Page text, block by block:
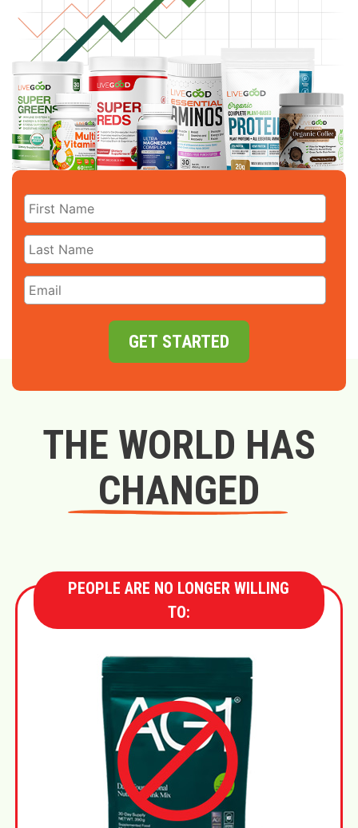
GET STARTED
THE WORLD HAS
CHANGED
PEOPLE ARE NO LONGER WILLING
TO: